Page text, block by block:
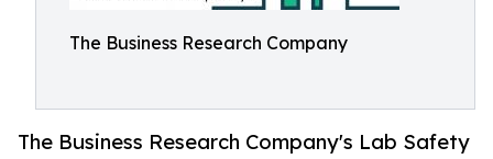
The Business Research Company
The Business Research Company's Lab Safety